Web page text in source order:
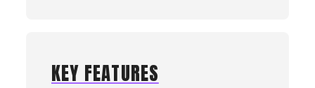
KEY FEATURES